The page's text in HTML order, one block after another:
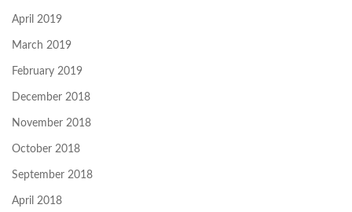
April 2019
March 2019
February 2019
December 2018
November 2018
October 2018
September 2018
April 2018